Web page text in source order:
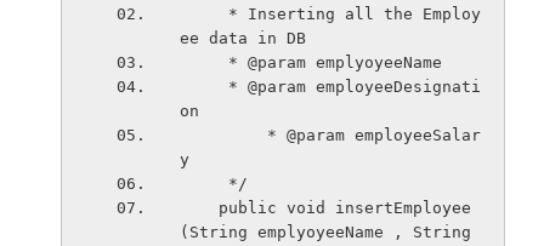
ee data in DB
     * @param emplyoyeeName
on
y
     */
(String emplyoyeeName , String